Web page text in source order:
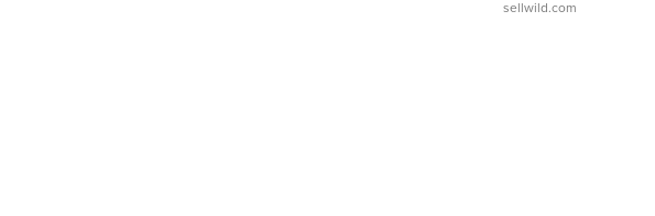
FLUTED
sellwild.com